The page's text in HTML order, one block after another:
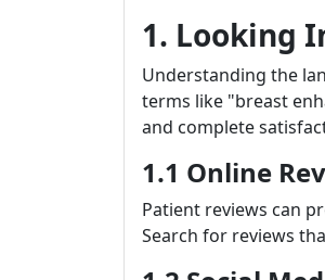
1. Looking
Understanding the
terms like "breast
and complete
1.1 Online
Patient reviews can
Search for reviews